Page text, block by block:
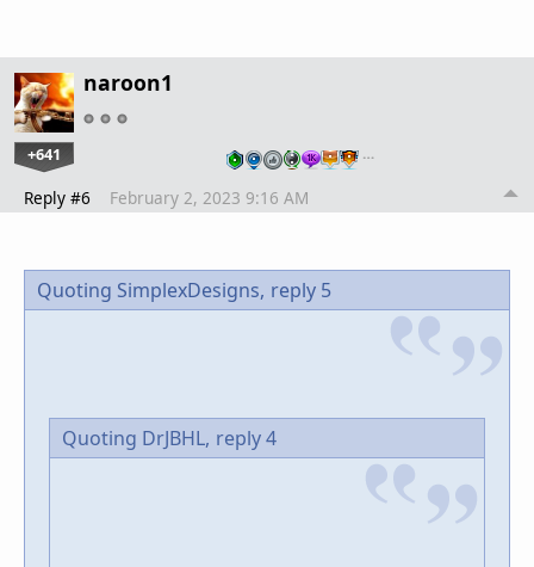
naroon1
+641 …
Reply #6 February 2, 2023 9:16 AM
Quoting SimplexDesigns, reply 5
Quoting DrJBHL, reply 4